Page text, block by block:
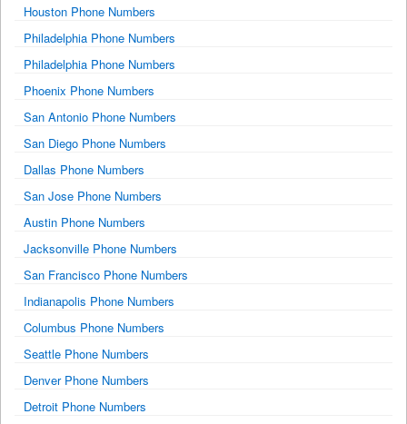
Houston Phone Numbers
Philadelphia Phone Numbers
Philadelphia Phone Numbers
Phoenix Phone Numbers
San Antonio Phone Numbers
San Diego Phone Numbers
Dallas Phone Numbers
San Jose Phone Numbers
Austin Phone Numbers
Jacksonville Phone Numbers
San Francisco Phone Numbers
Indianapolis Phone Numbers
Columbus Phone Numbers
Seattle Phone Numbers
Denver Phone Numbers
Detroit Phone Numbers